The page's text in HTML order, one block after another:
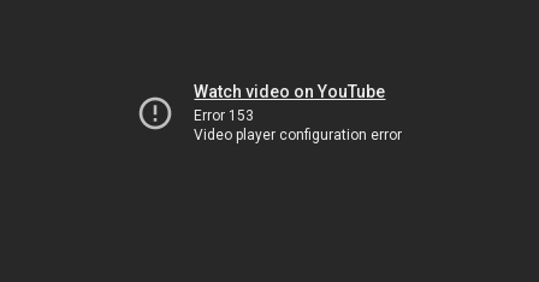
Watch video on YouTube
Error 153
Video player configuration error